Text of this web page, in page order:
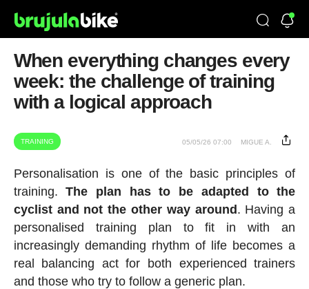
When everything changes every
week: the challenge of training
with a logical approach
TRAINING 05/05/26 07:00 MIGUE A.
Personalisation is one of the basic principles of
training.The plan has to be adapted to the
cyclist and not the other way around . Having a
personalised training plan to fit in with an
increasingly demanding rhythm of life becomes a
real balancing act for both experienced trainers
and those who try to follow a generic plan.